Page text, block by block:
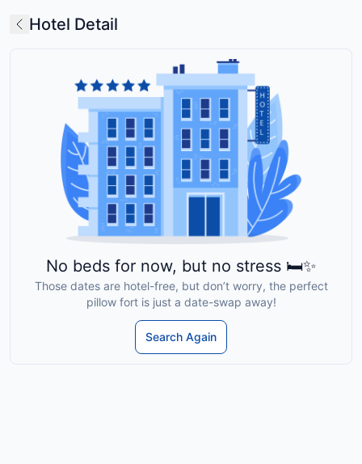
Hotel Detail
No beds for now, but no stress 🛏️✨
Those dates are hotel-free, but don’t worry, the perfect
pillow fort is just a date-swap away!
Search Again